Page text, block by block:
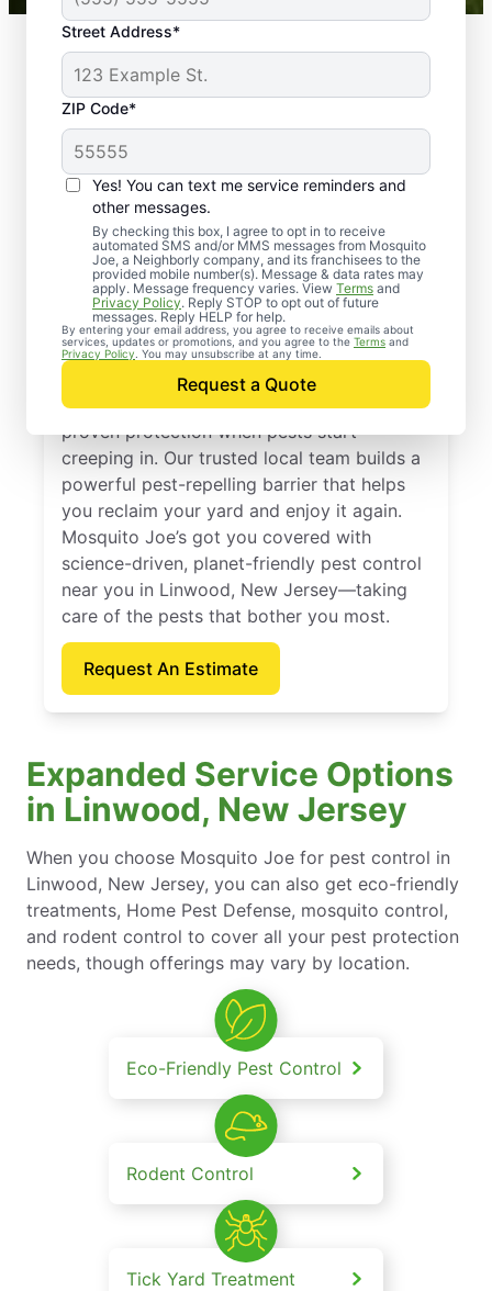
Street Address*
ZIP Code*
Yes! You can text me service reminders and
other messages.
By checking this box, I agree to opt in to receive
automated SMS and/or MMS messages from Mosquito
Joe, a Neighborly company, and its franchisees to the
provided mobile number(s). Message & data rates may
apply. Message frequency varies. View Terms and
Privacy Policy. Reply STOP to opt out of future
messages. Reply HELP for help.
By entering your email address, you agree to receive emails about
services, updates or promotions, and you agree to the Terms and
Privacy Policy . You may unsubscribe at any time.
Request a Quote
Professional Pest
Control Services in
Linwood, New Jersey
Call Mosquito Joe for a free estimate and
proven protection when pests start
creeping in. Our trusted local team builds a
powerful pest-repelling barrier that helps
you reclaim your yard and enjoy it again.
Mosquito Joe’s got you covered with
science-driven, planet-friendly pest control
near you in Linwood, New Jersey—taking
care of the pests that bother you most.
Request An Estimate
Expanded Service Options
in Linwood, New Jersey
When you choose Mosquito Joe for pest control in
Linwood, New Jersey, you can also get eco-friendly
treatments, Home Pest Defense, mosquito control,
and rodent control to cover all your pest protection
needs, though offerings may vary by location.
Eco-Friendly Pest Control
Rodent Control
Tick Yard Treatment